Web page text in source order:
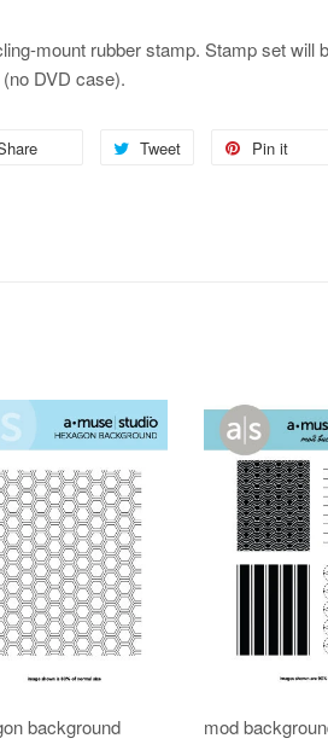
mount rubber stamp. Stamp set will
DVD case).
Tweet
Tweet
Pin it
background mod